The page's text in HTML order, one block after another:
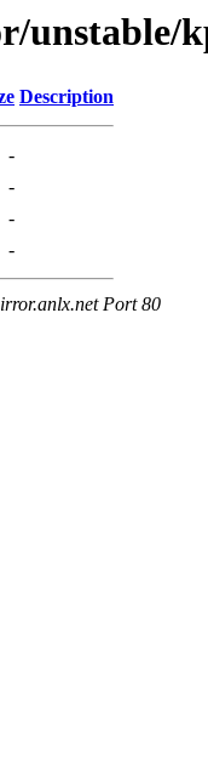
unstable/
Description
-
-
-
-
Port 80